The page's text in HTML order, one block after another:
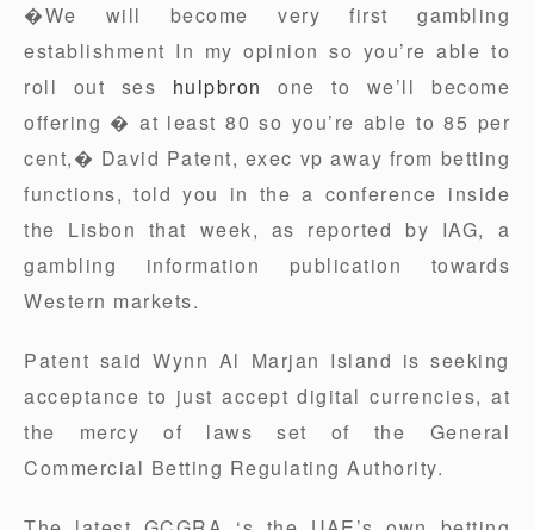
�We will become very first gambling
establishment In my opinion so you’re able to
roll out ses hulpbron
one to we’ll become
offering � at least 80 so you’re able to 85 per
cent,� David Patent, exec vp away from betting
functions, told you in the a conference inside
the Lisbon that week, as reported by IAG, a
gambling information publication towards
Western markets.
Patent said Wynn Al Marjan Island is seeking
acceptance to just accept digital currencies, at
the mercy of laws set of the General
Commercial Betting Regulating Authority.